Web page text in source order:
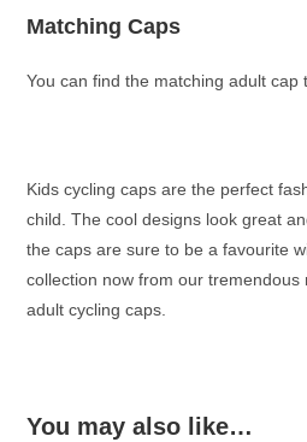
Matching Caps
You can find the matching adult cap
Kids cycling caps are the perfect
child. The cool designs look great
the caps are sure to be a favourite
collection now from our tremendous
adult cycling caps.
You may also like…